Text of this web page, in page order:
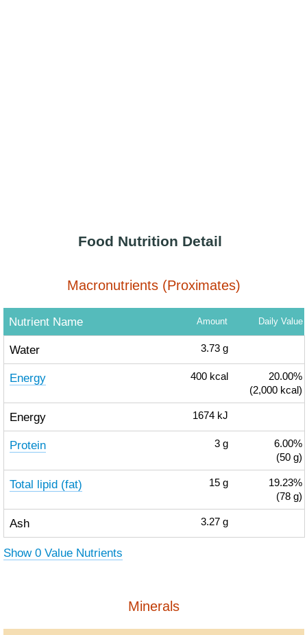
Food Nutrition Detail
Macronutrients (Proximates)
Nutrient Name Amount Daily Value
Water 3.73 g
Energy 400 kcal
20.00%
(2,000 kcal)
Energy 1674 kJ
Protein 3 g
6.00%
(50 g)
Total lipid (fat) 15 g
19.23%
(78 g)
Ash 3.27 g
Show 0 Value Nutrients
Minerals